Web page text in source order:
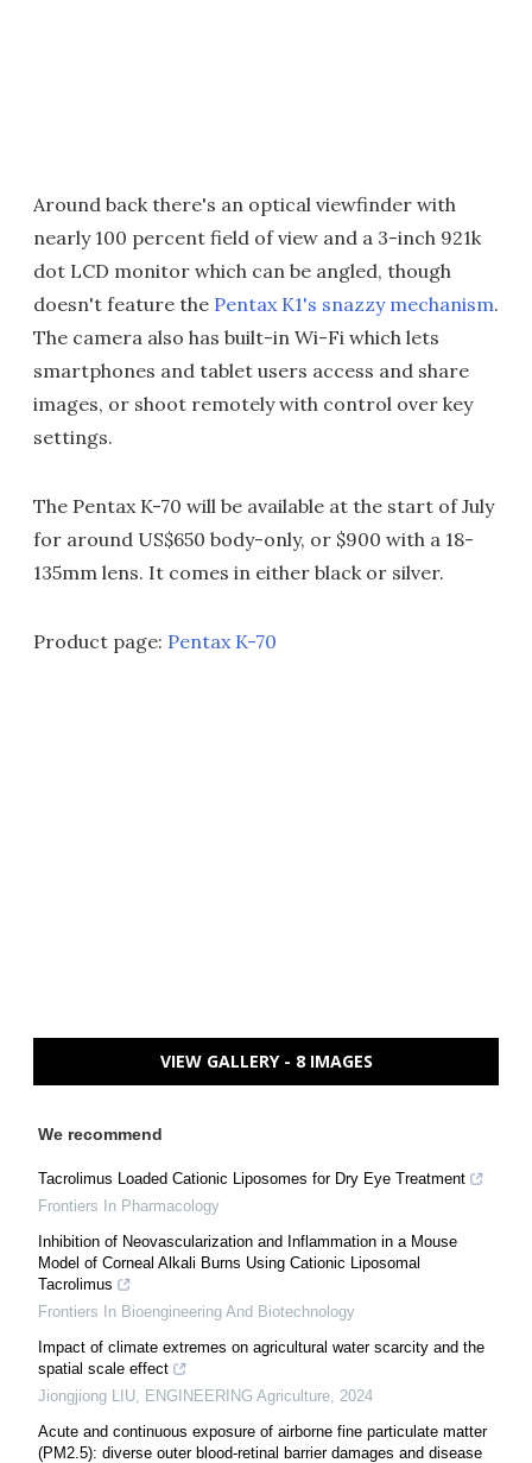
Around back there's an optical viewfinder with
nearly 100 percent field of view and a 3-inch 921k
dot LCD monitor which can be angled, though
doesn't feature the Pentax K1's snazzy mechanism.
The camera also has built-in Wi-Fi which lets
smartphones and tablet users access and share
images, or shoot remotely with control over key
settings.
The Pentax K-70 will be available at the start of July
for around US$650 body-only, or $900 with a 18-
135mm lens. It comes in either black or silver.
Product page: Pentax K-70
VIEW GALLERY - 8 IMAGES
We recommend
Tacrolimus Loaded Cationic Liposomes for Dry Eye Treatment
Frontiers In Pharmacology
Inhibition of Neovascularization and Inflammation in a Mouse
Model of Corneal Alkali Burns Using Cationic Liposomal
Tacrolimus
Frontiers In Bioengineering And Biotechnology
Impact of climate extremes on agricultural water scarcity and the
spatial scale effect
Jiongjiong LIU
ENGINEERING Agriculture 2024
Acute and continuous exposure of airborne fine particulate matter
(PM2.5): diverse outer blood-retinal barrier damages and disease